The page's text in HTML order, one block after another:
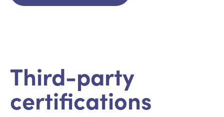
Third-party
certifications